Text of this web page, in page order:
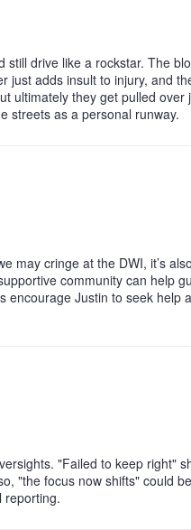
drive like a rockstar. The
just adds insult to injury, and
ultimately they get pulled
streets as a personal runway.
may cringe at the DWI, it’s
community can help
encourage Justin to seek help
"Failed to keep right"
"the focus now shifts" could
reporting.